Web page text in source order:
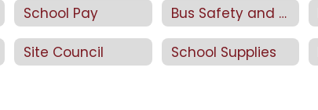
School Pay Bus Safety and Rules
Site Council School Supplies